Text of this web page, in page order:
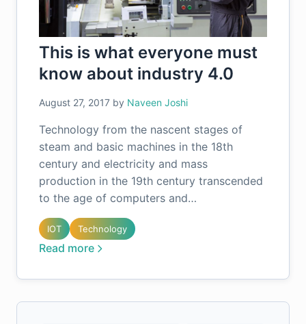
This is what everyone must
know about industry 4.0
August 27, 2017 by Naveen Joshi
Technology from the nascent stages of
steam and basic machines in the 18th
century and electricity and mass
production in the 19th century transcended
to the age of computers and…
IOT Technology
Read more